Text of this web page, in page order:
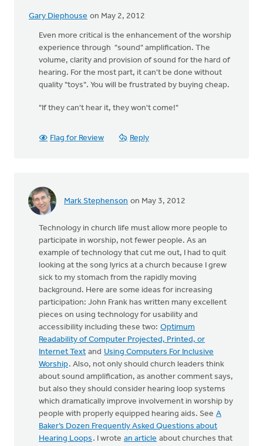
Gary Diephouse on May 2, 2012
Even more critical is the enhancement of the worship
experience through "sound" amplification. The
volume, clarity and provision of sound for the hard of
hearing. For the most part, it can't be done without
quality "toys". You will be frustrated by buying cheap.
"If they can't hear it, they won't come!"
Flag for Review Reply
Mark Stephenson on May 3, 2012
Technology in church life must allow more people to
participate in worship, not fewer people. As an
example of technology that cut me out, I had to quit
looking at the song lyrics at a church because I grew
sick to my stomach from the rapidly moving
background. Here are some ideas for increasing
participation: John Frank has written many excellent
pieces on using technology for usability and
accessibility including these two: Optimum
Readability of Computer Projected, Printed, or
Internet Text and Using Computers For Inclusive
Worship. Also, not only should church leaders think
about sound amplification, as another comment says,
but also they should consider hearing loop systems
which dramatically improve involvement in worship by
people with properly equipped hearing aids. See A
Baker’s Dozen Frequently Asked Questions about
Hearing Loops . I wrote an article about churches that